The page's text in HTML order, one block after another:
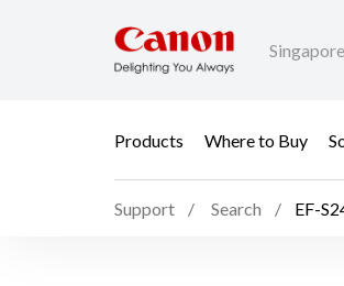
Singapore
Products Where to Buy
Support Search EF-